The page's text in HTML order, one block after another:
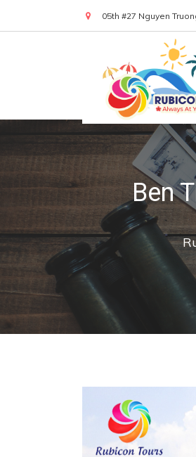
05th #27 Nguyen
(+84) 919 830 299
Ben